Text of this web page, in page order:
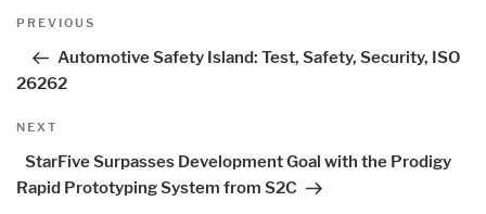
Post
navigation
Previous
PREVIOUS
Automotive Safety Island: Test, Safety, Security, ISO
26262
Next
NEXT
StarFive Surpasses Development Goal with the Prodigy
Rapid Prototyping System from S2C